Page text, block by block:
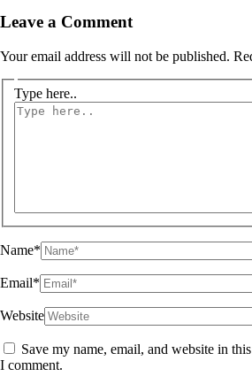
Leave a Comment
Your email address will not be published.
Type here..
Name*
Email*
Website
Save my name, email, and website in
I comment.